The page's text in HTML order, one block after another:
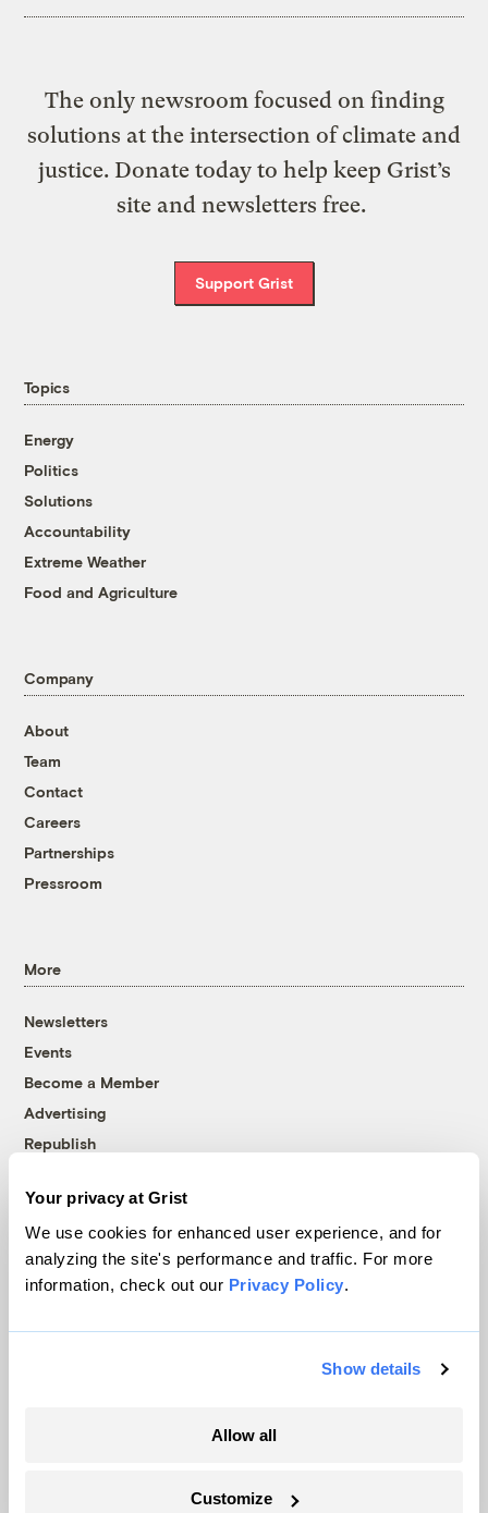
Your privacy at Grist
We use cookies for enhanced user experience, and for
analyzing the site's performance and traffic. For more
information, check out our Privacy Policy.
Show details
Allow all
Customize
The only newsroom focused on finding
solutions at the intersection of climate and
justice. Donate today to help keep Grist’s
site and newsletters free.
Support Grist
Topics
Energy
Politics
Solutions
Accountability
Extreme Weather
Food and Agriculture
Company
About
Team
Contact
Careers
Partnerships
Pressroom
More
Newsletters
Events
Become a Member
Advertising
Republish
© 1999-2026 Grist Magazine, Inc. All rights reserved.
Grist is powered byWordPress VIP